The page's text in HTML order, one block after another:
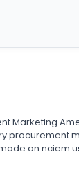
Marketing
procurement
on